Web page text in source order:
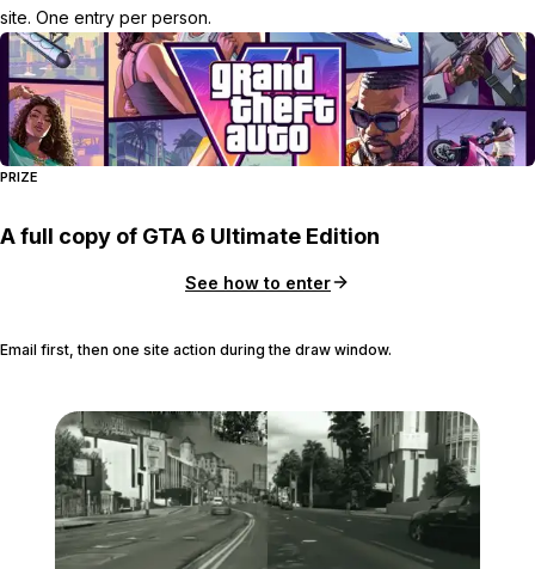
site. One entry per person.
PRIZE
A full copy of GTA 6 Ultimate Edition
See how to enter
Email first, then one site action during the draw window.